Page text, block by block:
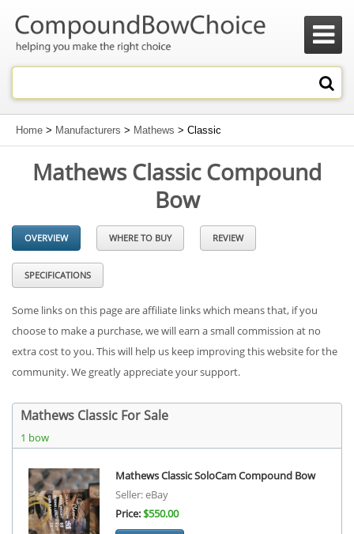

Home > Manufacturers > Mathews > Classic
Mathews Classic Compound
Bow
OVERVIEW WHERE TO BUY REVIEW
SPECIFICATIONS
Some links on this page are affiliate links which means that, if you
choose to make a purchase, we will earn a small commission at no
extra cost to you. This will help us keep improving this website for the
community. We greatly appreciate your support.
Mathews Classic For Sale
1 bow
Mathews Classic SoloCam Compound Bow
Seller: eBay
Price:$550.00